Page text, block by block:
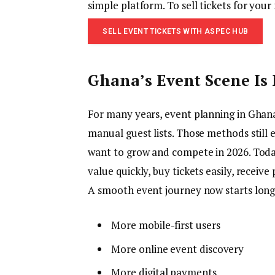
simple platform. To sell tickets for
SELL EVENT TICKETS WITH ASPEC HUB
Ghana’s Event Scene
For many years, event planning in
manual guest lists. Those methods
want to grow and compete in 2026.
value quickly, buy tickets easily,
A smooth event journey now starts
More mobile-first users
More online event discovery